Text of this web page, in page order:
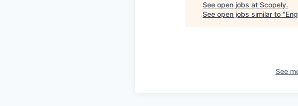
See open jobs at Scopely.
See open jobs similar to "
See